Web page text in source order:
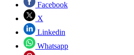
Facebook
X
Linkedin
Whatsapp